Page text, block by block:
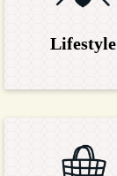
Lifestyle